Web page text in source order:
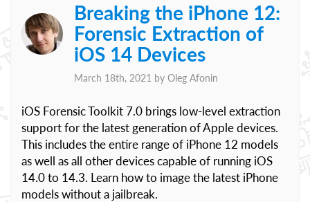
Breaking the iPhone 12:
Forensic Extraction of
iOS 14 Devices
March 18th, 2021 by Oleg Afonin
iOS Forensic Toolkit 7.0 brings low-level extraction
support for the latest generation of Apple devices.
This includes the entire range of iPhone 12 models
as well as all other devices capable of running iOS
14.0 to 14.3. Learn how to image the latest iPhone
models without a jailbreak.